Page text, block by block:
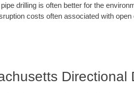
drilling is often better for the
costs often associated with
Directional